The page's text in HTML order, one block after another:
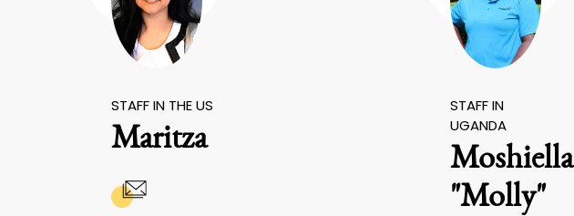
STAFF IN THE US
Maritza
STAFF IN
UGANDA
Moshiella
"Molly"